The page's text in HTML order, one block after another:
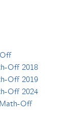
Off 2018
Off 2019
Off 2024
Off